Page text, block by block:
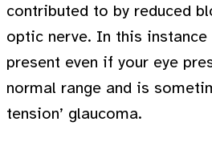
contributed to by reduced
optic nerve. In this instance
present even if your eye
normal range and is
tension’ glaucoma.